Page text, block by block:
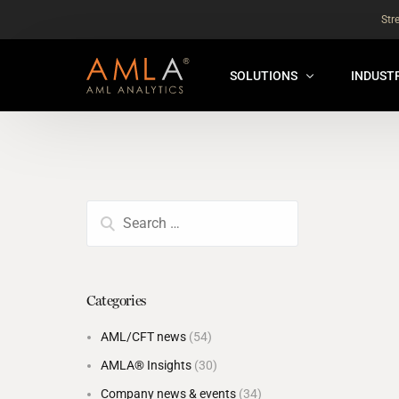
SOLUTIONS
Categories
AML/CFT news (54)
AMLA® Insights (30)
Company news & events (34)